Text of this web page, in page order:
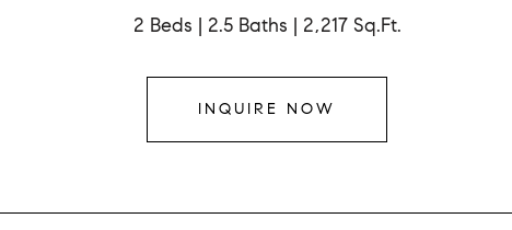
2 Beds 2.5 Baths 2,217 Sq.Ft.
INQUIRE NOW